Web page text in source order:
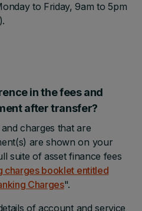
to Friday, 9am to 5pm
in the fees and
after transfer?
charges that are
are shown on your
suite of asset finance fees
charges booklet entitled
Charges".
of account and service